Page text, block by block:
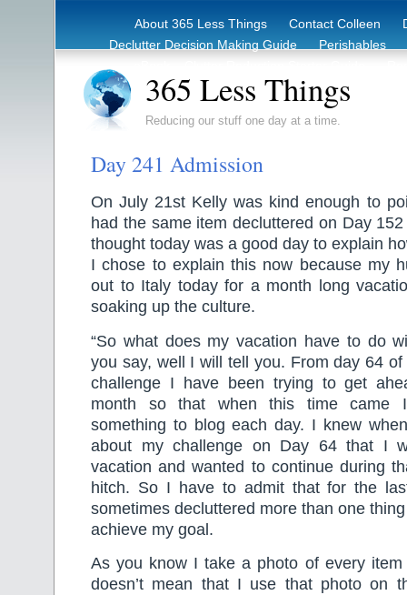
About 365 Less Things Contact Colleen
Declutter Decision Making Guide
Perishables
365 Less Things
Reducing our stuff one day at a time.
Day 241 Admission
On July 21st Kelly was kind enough to
had the same item decluttered on Day
thought today was a good day to explain
I chose to explain this now because my
out to Italy today for a month long
soaking up the culture.
“So what does my vacation have to do
you say, well I will tell you. From day 64
challenge I have been trying to get
month so that when this time came
something to blog each day. I knew
about my challenge on Day 64 that I
vacation and wanted to continue during
hitch. So I have to admit that for the
sometimes decluttered more than one
achieve my goal.
As you know I take a photo of every
doesn’t mean that I use that photo on